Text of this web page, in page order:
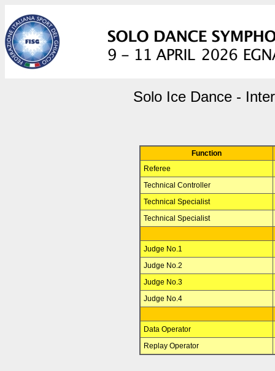
Solo Ice Dance -
Function
Referee
Technical Controller
Technical Specialist
Technical Specialist
Judge No.1
Judge No.2
Judge No.3
Judge No.4
Data Operator
Replay Operator